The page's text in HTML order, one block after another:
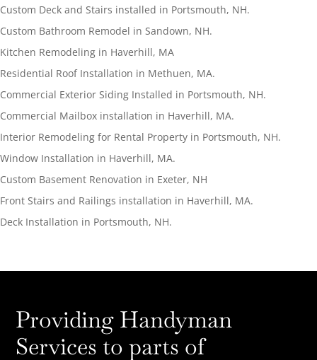
Custom Deck and Stairs installed in Portsmouth, NH.
Custom Bathroom Remodel in Sandown, NH.
Kitchen Remodeling in Haverhill, MA
Residential Roof Installation in Methuen, MA.
Commercial Exterior Siding Installed in Portsmouth, NH.
Commercial Mailbox installation in Haverhill, MA.
Interior Remodeling for Rental Property in Portsmouth, NH.
Window Installation in Haverhill, MA.
Custom Basement Renovation in Exeter, NH
Front Stairs and Railings installation in Haverhill, MA.
Deck Installation in Portsmouth, NH.
Providing Handyman
Services to parts of